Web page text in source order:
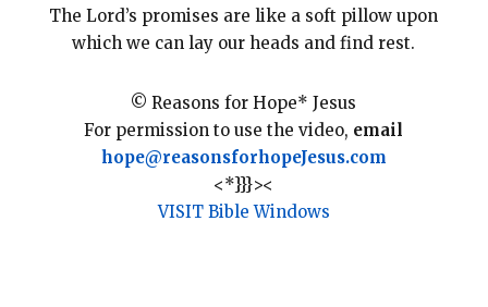
The Lord’s promises are like a soft pillow upon
which we can lay our heads and find rest.
© Reasons for Hope* Jesus
For permission to use the video, email
hope@reasonsforhopeJesus.com
<*}}}><
VISIT Bible Windows